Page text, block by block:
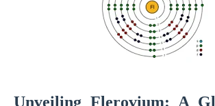
Unveiling Flerovium: A